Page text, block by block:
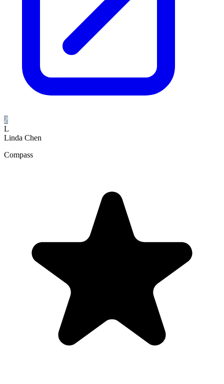
2
L
Linda Chen
Compass